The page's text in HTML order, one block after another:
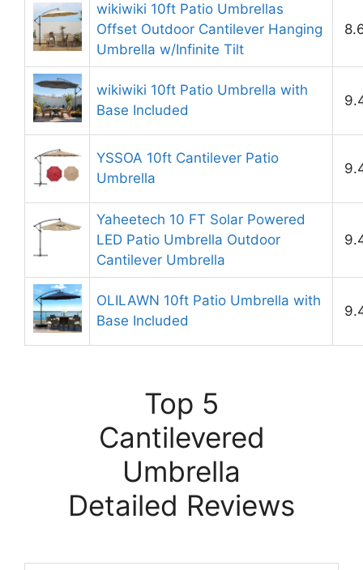
wikiwiki 10ft Patio Umbrellas
Offset Outdoor Cantilever Hanging
Umbrella w/Infinite Tilt
wikiwiki 10ft Patio Umbrella with
Base Included
YSSOA 10ft Cantilever Patio
Umbrella
Yaheetech 10 FT Solar Powered
LED Patio Umbrella Outdoor
Cantilever Umbrella
OLILAWN 10ft Patio Umbrella with
Base Included
Top 5
Cantilevered
Umbrella
Detailed Reviews